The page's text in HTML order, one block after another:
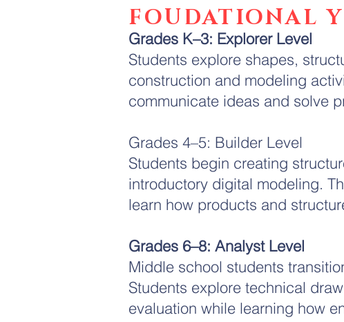
FOUDATIONAL
Grades K–3: Explorer Level
Students explore shapes,
construction and modeling
communicate ideas and solve
Grades 4–5: Builder Level
Students begin creating
introductory digital modeling.
learn how products and
Grades 6–8: Analyst Level
Middle school students
Students explore technical
evaluation while learning how